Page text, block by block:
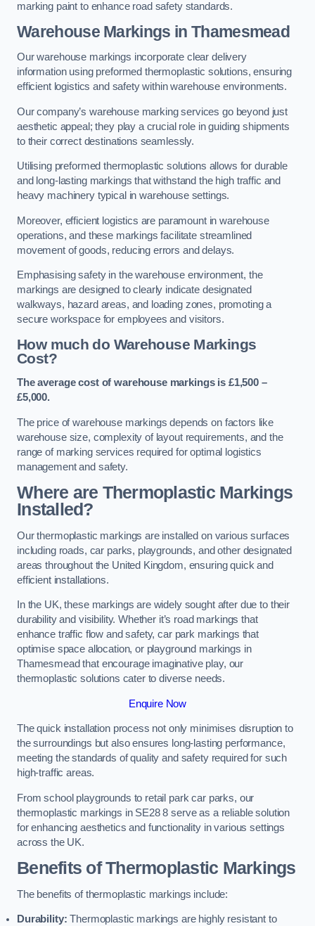
marking paint to enhance road safety standards.
Warehouse Markings in Thamesmead
Our warehouse markings incorporate clear delivery
information using preformed thermoplastic solutions, ensuring
efficient logistics and safety within warehouse environments.
Our company’s warehouse marking services go beyond just
aesthetic appeal; they play a crucial role in guiding shipments
to their correct destinations seamlessly.
Utilising preformed thermoplastic solutions allows for durable
and long-lasting markings that withstand the high traffic and
heavy machinery typical in warehouse settings.
Moreover, efficient logistics are paramount in warehouse
operations, and these markings facilitate streamlined
movement of goods, reducing errors and delays.
Emphasising safety in the warehouse environment, the
markings are designed to clearly indicate designated
walkways, hazard areas, and loading zones, promoting a
secure workspace for employees and visitors.
How much do Warehouse Markings
Cost?
The average cost of warehouse markings is £1,500 –
£5,000.
The price of warehouse markings depends on factors like
warehouse size, complexity of layout requirements, and the
range of marking services required for optimal logistics
management and safety.
Where are Thermoplastic Markings
Installed?
Our thermoplastic markings are installed on various surfaces
including roads, car parks, playgrounds, and other designated
areas throughout the United Kingdom, ensuring quick and
efficient installations.
In the UK, these markings are widely sought after due to their
durability and visibility. Whether it’s road markings that
enhance traffic flow and safety, car park markings that
optimise space allocation, or playground markings in
Thamesmead that encourage imaginative play, our
thermoplastic solutions cater to diverse needs.
Enquire Now
The quick installation process not only minimises disruption to
the surroundings but also ensures long-lasting performance,
meeting the standards of quality and safety required for such
high-traffic areas.
From school playgrounds to retail park car parks, our
thermoplastic markings in SE28 8 serve as a reliable solution
for enhancing aesthetics and functionality in various settings
across the UK.
Benefits of Thermoplastic Markings
The benefits of thermoplastic markings include:
Durability: Thermoplastic markings are highly resistant to